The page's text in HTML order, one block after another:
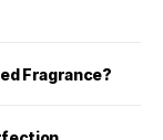
Fragrance?